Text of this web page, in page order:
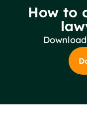
How to